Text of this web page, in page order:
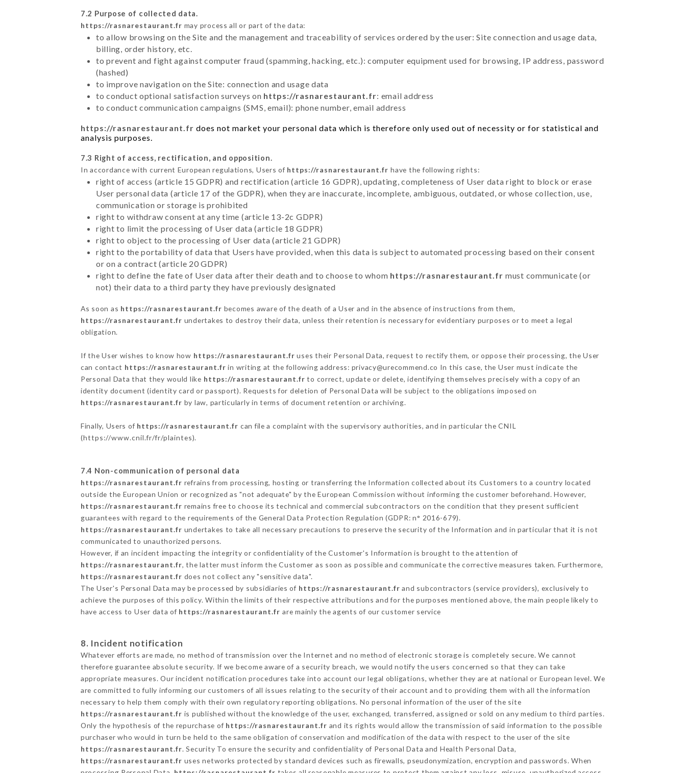
7.2 Purpose of collected data.
https://rasnarestaurant.fr may process all or part of the data:
to allow browsing on the Site and the management and traceability of services ordered by the user: Site connection and usage data,
billing, order history, etc.
to prevent and fight against computer fraud (spamming, hacking, etc.): computer equipment used for browsing, IP address, password
(hashed)
to improve navigation on the Site: connection and usage data
to conduct optional satisfaction surveys on https://rasnarestaurant.fr: email address
to conduct communication campaigns (SMS, email): phone number, email address
https://rasnarestaurant.fr does not market your personal data which is therefore only used out of necessity or for statistical and
analysis purposes.
7.3 Right of access, rectification, and opposition.
In accordance with current European regulations, Users of https://rasnarestaurant.fr have the following rights:
right of access (article 15 GDPR) and rectification (article 16 GDPR), updating, completeness of User data right to block or erase
User personal data (article 17 of the GDPR), when they are inaccurate, incomplete, ambiguous, outdated, or whose collection, use,
communication or storage is prohibited
right to withdraw consent at any time (article 13-2c GDPR)
right to limit the processing of User data (article 18 GDPR)
right to object to the processing of User data (article 21 GDPR)
right to the portability of data that Users have provided, when this data is subject to automated processing based on their consent
or on a contract (article 20 GDPR)
right to define the fate of User data after their death and to choose to whom https://rasnarestaurant.fr must communicate (or
not) their data to a third party they have previously designated
As soon as https://rasnarestaurant.fr becomes aware of the death of a User and in the absence of instructions from them,
https://rasnarestaurant.fr undertakes to destroy their data, unless their retention is necessary for evidentiary purposes or to meet a legal
obligation.
If the User wishes to know how https://rasnarestaurant.fr uses their Personal Data, request to rectify them, or oppose their processing, the User
can contact https://rasnarestaurant.fr in writing at the following address: privacy@urecommend.co In this case, the User must indicate the
Personal Data that they would like https://rasnarestaurant.fr to correct, update or delete, identifying themselves precisely with a copy of an
identity document (identity card or passport). Requests for deletion of Personal Data will be subject to the obligations imposed on
https://rasnarestaurant.fr by law, particularly in terms of document retention or archiving.
Finally, Users of https://rasnarestaurant.fr can file a complaint with the supervisory authorities, and in particular the CNIL
(https://www.cnil.fr/fr/plaintes).
7.4 Non-communication of personal data
https://rasnarestaurant.fr refrains from processing, hosting or transferring the Information collected about its Customers to a country located
outside the European Union or recognized as "not adequate" by the European Commission without informing the customer beforehand. However,
https://rasnarestaurant.fr remains free to choose its technical and commercial subcontractors on the condition that they present sufficient
guarantees with regard to the requirements of the General Data Protection Regulation (GDPR: n° 2016-679).
https://rasnarestaurant.fr undertakes to take all necessary precautions to preserve the security of the Information and in particular that it is not
communicated to unauthorized persons.
However, if an incident impacting the integrity or confidentiality of the Customer's Information is brought to the attention of
https://rasnarestaurant.fr, the latter must inform the Customer as soon as possible and communicate the corrective measures taken. Furthermore,
https://rasnarestaurant.fr does not collect any "sensitive data".
The User's Personal Data may be processed by subsidiaries of https://rasnarestaurant.fr and subcontractors (service providers), exclusively to
achieve the purposes of this policy. Within the limits of their respective attributions and for the purposes mentioned above, the main people likely to
have access to User data of https://rasnarestaurant.fr are mainly the agents of our customer service
8. Incident notification
Whatever efforts are made, no method of transmission over the Internet and no method of electronic storage is completely secure. We cannot
therefore guarantee absolute security. If we become aware of a security breach, we would notify the users concerned so that they can take
appropriate measures. Our incident notification procedures take into account our legal obligations, whether they are at national or European level. We
are committed to fully informing our customers of all issues relating to the security of their account and to providing them with all the information
necessary to help them comply with their own regulatory reporting obligations. No personal information of the user of the site
https://rasnarestaurant.fr is published without the knowledge of the user, exchanged, transferred, assigned or sold on any medium to third parties.
Only the hypothesis of the repurchase of https://rasnarestaurant.fr and its rights would allow the transmission of said information to the possible
purchaser who would in turn be held to the same obligation of conservation and modification of the data with respect to the user of the site
https://rasnarestaurant.fr. Security To ensure the security and confidentiality of Personal Data and Health Personal Data,
https://rasnarestaurant.fr uses networks protected by standard devices such as firewalls, pseudonymization, encryption and passwords. When